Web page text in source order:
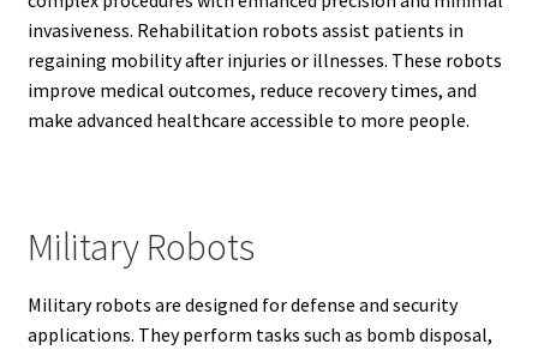
invasiveness. Rehabilitation robots assist patients in
regaining mobility after injuries or illnesses. These robots
improve medical outcomes, reduce recovery times, and
make advanced healthcare accessible to more people.
Military Robots
Military robots are designed for defense and security
applications. They perform tasks such as bomb disposal,